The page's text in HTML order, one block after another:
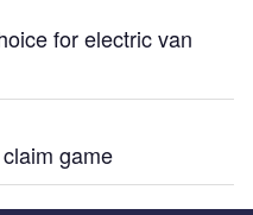
for electric van
game